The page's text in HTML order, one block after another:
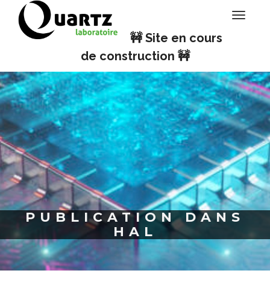
Panneau de gestion des cookies
Toggle
🚧 Site en cours
de construction 🚧
PUBLICATION DANS
HAL